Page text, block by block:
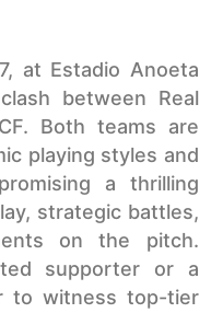
at Estadio Anoeta
between Real
Both teams are
playing styles and
a thrilling
strategic battles,
on the pitch.
supporter or a
to witness top-tier